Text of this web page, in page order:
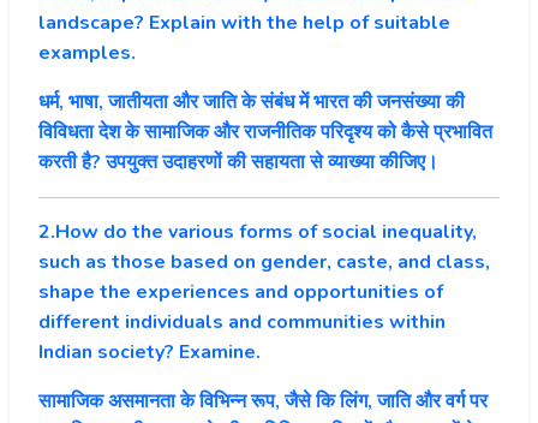
landscape? Explain with the help of suitable
examples.
धर्म, भाषा, जातीयता और जाति के संबंध में भारत की जनसंख्या की
विविधता देश के सामाजिक और राजनीतिक परिदृश्य को कैसे प्रभावित
करती है? उपयुक्त उदाहरणों की सहायता से व्याख्या कीजिए।
2.How do the various forms of social inequality,
such as those based on gender, caste, and class,
shape the experiences and opportunities of
different individuals and communities within
Indian society? Examine.
सामाजिक असमानता के विभिन्न रूप, जैसे कि लिंग, जाति और वर्ग पर